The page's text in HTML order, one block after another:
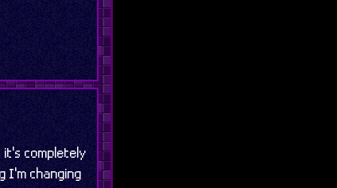
completely
I'm changing